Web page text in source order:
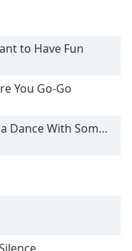
to Have Fun
You Go-Go
With Somebody